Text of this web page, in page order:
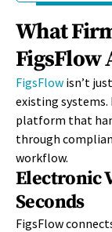
What
FigsFlow
FigsFlow isn’t
existing systems.
platform that
through
workflow.
Electronic
Seconds
FigsFlow